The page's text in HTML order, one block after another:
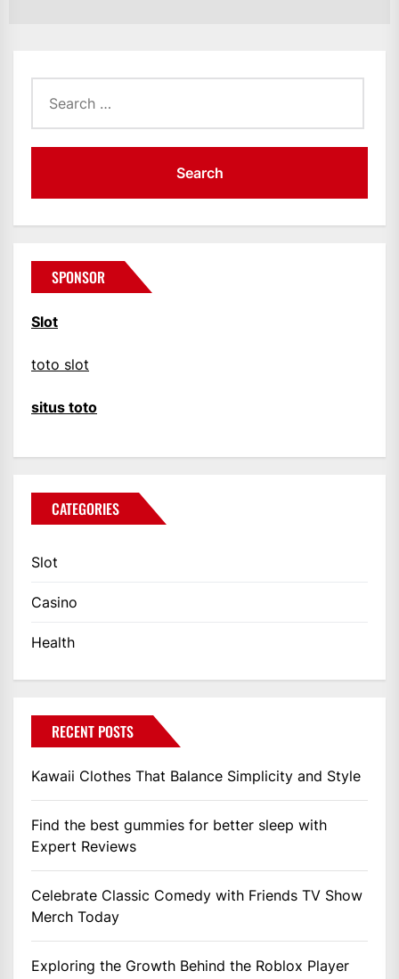
for:
SPONSOR
Slot
toto slot
situs toto
CATEGORIES
Slot
Casino
Health
RECENT POSTS
Kawaii Clothes That Balance Simplicity and Style
Find the best gummies for better sleep with
Expert Reviews
Celebrate Classic Comedy with Friends TV Show
Merch Today
Exploring the Growth Behind the Roblox Player